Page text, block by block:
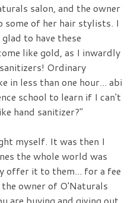
salon, and the owner
some of her hair stylists. I
to have these
like gold, as I inwardly
Ordinary
in less than one hour... abi
school to learn if I can't
hand sanitizer?"
myself. It was then I
the whole world was
offer it to them... for a fee
owner of O'Naturals